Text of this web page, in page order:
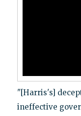
"[Harris's]
ineffective